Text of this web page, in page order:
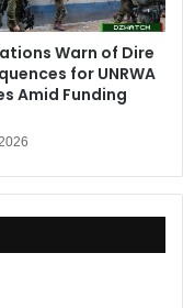
Warn of Dire
for UNRWA
Amid Funding